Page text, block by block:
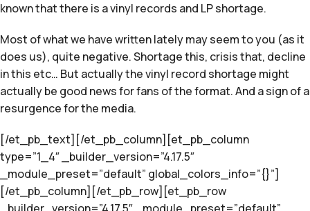
known that there is a vinyl records and LP shortage.
Most of what we have written lately may seem to you (as it
does us), quite negative. Shortage this, crisis that, decline
in this etc… But actually the vinyl record shortage might
actually be good news for fans of the format. And a sign of a
resurgence for the media.
[/et_pb_text][/et_pb_column][et_pb_column
type=”1_4″ _builder_version=”4.17.5″
_module_preset=”default” global_colors_info=”{}”]
[/et_pb_column][/et_pb_row][et_pb_row